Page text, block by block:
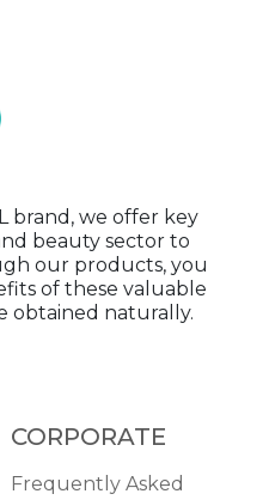
brand, we offer key
beauty sector to
our products, you
of these valuable
obtained naturally.
CORPORATE
Frequently Asked